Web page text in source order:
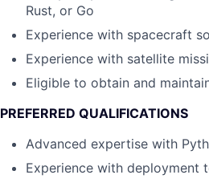
Rust, or Go
Experience with spacecraft
Experience with satellite
Eligible to obtain and
PREFERRED QUALIFICATIONS
Advanced expertise with
Experience with deployment